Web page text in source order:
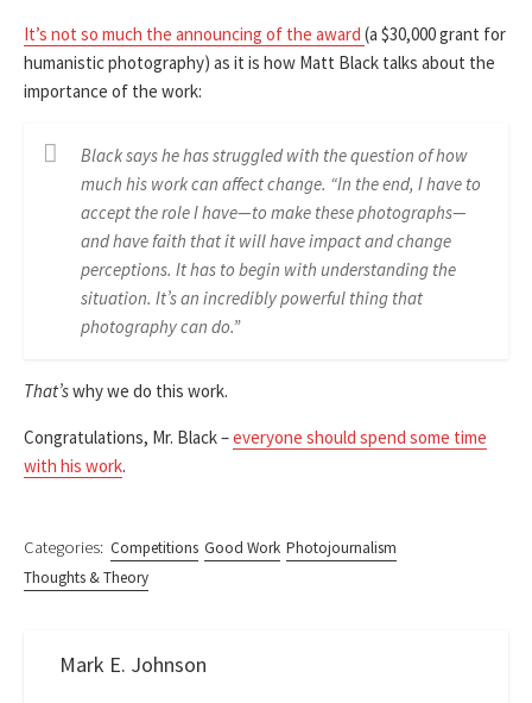
It’s not so much the announcing of the award (a $30,000 grant for
humanistic photography) as it is how Matt Black talks about the
importance of the work:
Black says he has struggled with the question of how
much his work can affect change. “In the end, I have to
accept the role I have—to make these photographs—
and have faith that it will have impact and change
perceptions. It has to begin with understanding the
situation. It’s an incredibly powerful thing that
photography can do.”
That’swhy we do this work.
Congratulations, Mr. Black –everyone should spend some time
with his work.
Categories: Competitions Good Work Photojournalism
Thoughts & Theory
Mark E. Johnson